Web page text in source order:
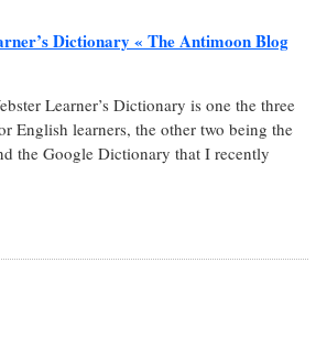
Dictionary « The Antimoon Blog
Learner’s Dictionary is one the three
English learners, the other two being the
the Google Dictionary that I recently